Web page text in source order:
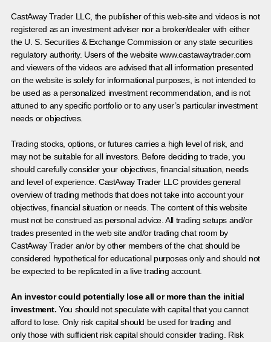
CastAway Trader LLC, the publisher of this web-site and videos is not
registered as an investment adviser nor a broker/dealer with either
the U. S. Securities & Exchange Commission or any state securities
regulatory authority. Users of the website www.castawaytrader.com
and viewers of the videos are advised that all information presented
on the website is solely for informational purposes, is not intended to
be used as a personalized investment recommendation, and is not
attuned to any specific portfolio or to any user’s particular investment
needs or objectives.
Trading stocks, options, or futures carries a high level of risk, and
may not be suitable for all investors. Before deciding to trade, you
should carefully consider your objectives, financial situation, needs
and level of experience. CastAway Trader LLC provides general
overview of trading methods that does not take into account your
objectives, financial situation or needs. The content of this website
must not be construed as personal advice. All trading setups and/or
trades presented in the web site and/or trading chat room by
CastAway Trader an/or by other members of the chat should be
considered hypothetical for educational purposes only and should not
be expected to be replicated in a live trading account.
An investor could potentially lose all or more than the initial
investment. You should not speculate with capital that you cannot
afford to lose. Only risk capital should be used for trading and
only those with sufficient risk capital should consider trading. Risk